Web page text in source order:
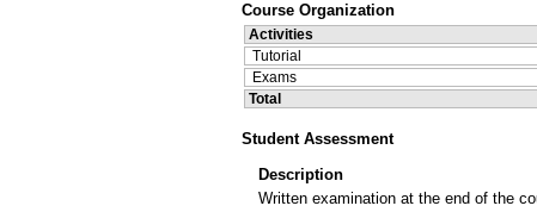
Course Organization
Activities
Tutorial
Exams
Total
Student Assessment
Description
Written examination at the end of the